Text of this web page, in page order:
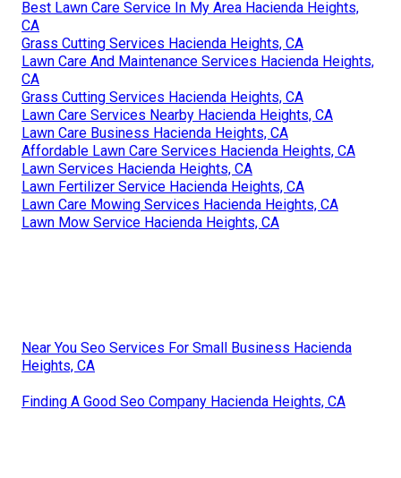
Best Lawn Care Service In My Area Hacienda Heights,
CA
Grass Cutting Services Hacienda Heights, CA
Lawn Care And Maintenance Services Hacienda Heights,
CA
Grass Cutting Services Hacienda Heights, CA
Lawn Care Services Nearby Hacienda Heights, CA
Lawn Care Business Hacienda Heights, CA
Affordable Lawn Care Services Hacienda Heights, CA
Lawn Services Hacienda Heights, CA
Lawn Fertilizer Service Hacienda Heights, CA
Lawn Care Mowing Services Hacienda Heights, CA
Lawn Mow Service Hacienda Heights, CA
Near You Seo Services For Small Business Hacienda
Heights, CA
Finding A Good Seo Company Hacienda Heights, CA